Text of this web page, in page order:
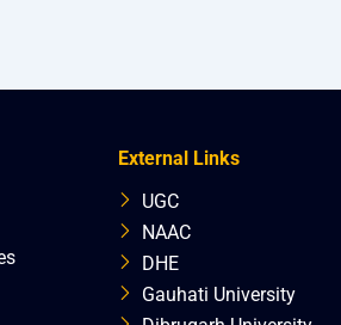
External Links
UGC
NAAC
DHE
Gauhati University